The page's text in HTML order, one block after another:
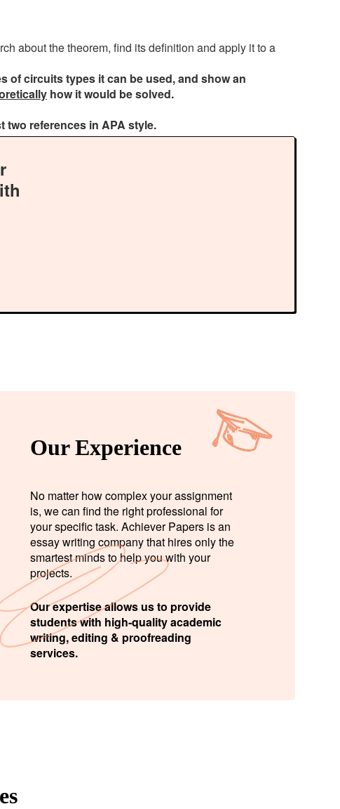
about the theorem, find its definition and apply it to a
of circuits types it can be used, and show an
how it would be solved.
two references in APA style.
Our Experience
No matter how complex your assignment
is, we can find the right professional for
your specific task. Achiever Papers is an
essay writing company that hires only the
smartest minds to help you with your
projects.
Our expertise allows us to provide
students with high-quality academic
writing, editing & proofreading
services.